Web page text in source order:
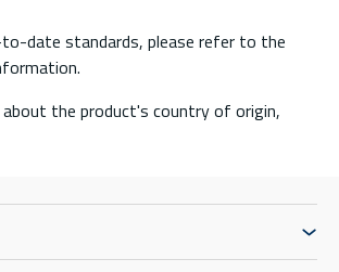
date standards, please refer to the
the product's country of origin,